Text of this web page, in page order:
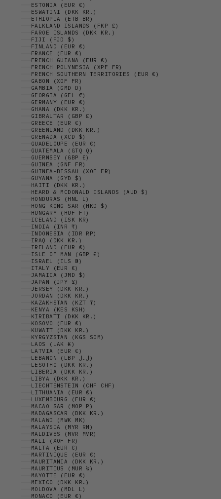
ESTONIA (EUR €)
ESWATINI (DKK KR.)
ETHIOPIA (ETB BR)
FALKLAND ISLANDS (FKP £)
FAROE ISLANDS (DKK KR.)
FIJI (FJD $)
FINLAND (EUR €)
FRANCE (EUR €)
FRENCH GUIANA (EUR €)
FRENCH POLYNESIA (XPF FR)
FRENCH SOUTHERN TERRITORIES (EUR €)
GABON (XOF FR)
GAMBIA (GMD D)
GEORGIA (GEL ₾)
GERMANY (EUR €)
GHANA (DKK KR.)
GIBRALTAR (GBP £)
GREECE (EUR €)
GREENLAND (DKK KR.)
GRENADA (XCD $)
GUADELOUPE (EUR €)
GUATEMALA (GTQ Q)
GUERNSEY (GBP £)
GUINEA (GNF FR)
GUINEA-BISSAU (XOF FR)
GUYANA (GYD $)
HAITI (DKK KR.)
HEARD & MCDONALD ISLANDS (AUD $)
HONDURAS (HNL L)
HONG KONG SAR (HKD $)
HUNGARY (HUF FT)
ICELAND (ISK KR)
INDIA (INR ₹)
INDONESIA (IDR RP)
IRAQ (DKK KR.)
IRELAND (EUR €)
ISLE OF MAN (GBP £)
ISRAEL (ILS ₪)
ITALY (EUR €)
JAMAICA (JMD $)
JAPAN (JPY ¥)
JERSEY (DKK KR.)
JORDAN (DKK KR.)
KAZAKHSTAN (KZT ₸)
KENYA (KES KSH)
KIRIBATI (DKK KR.)
KOSOVO (EUR €)
KUWAIT (DKK KR.)
KYRGYZSTAN (KGS SOM)
LAOS (LAK ₭)
LATVIA (EUR €)
LEBANON (LBP ل.ل)
LESOTHO (DKK KR.)
LIBERIA (DKK KR.)
LIBYA (DKK KR.)
LIECHTENSTEIN (CHF CHF)
LITHUANIA (EUR €)
LUXEMBOURG (EUR €)
MACAO SAR (MOP P)
MADAGASCAR (DKK KR.)
MALAWI (MWK MK)
MALAYSIA (MYR RM)
MALDIVES (MVR MVR)
MALI (XOF FR)
MALTA (EUR €)
MARTINIQUE (EUR €)
MAURITANIA (DKK KR.)
MAURITIUS (MUR ₨)
MAYOTTE (EUR €)
MEXICO (DKK KR.)
MOLDOVA (MDL L)
MONACO (EUR €)